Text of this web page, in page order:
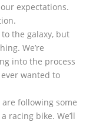
expectations.
the galaxy, but
We’re
into the process
wanted to
are following some
racing bike. We’ll